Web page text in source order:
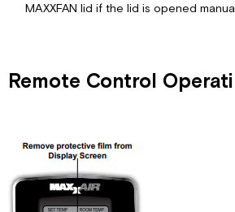
MAXXFAN lid if the lid is opened
Remote Control